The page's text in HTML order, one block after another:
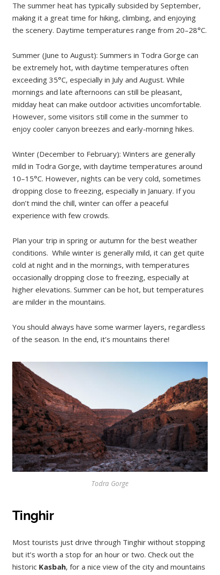
The summer heat has typically subsided by September,
making it a great time for hiking, climbing, and enjoying
the scenery. Daytime temperatures range from 20–28°C.
Summer (June to August): Summers in Todra Gorge can
be extremely hot, with daytime temperatures often
exceeding 35°C, especially in July and August. While
mornings and late afternoons can still be pleasant,
midday heat can make outdoor activities uncomfortable.
However, some visitors still come in the summer to
enjoy cooler canyon breezes and early-morning hikes.
Winter (December to February): Winters are generally
mild in Todra Gorge, with daytime temperatures around
10–15°C. However, nights can be very cold, sometimes
dropping close to freezing, especially in January. If you
don’t mind the chill, winter can offer a peaceful
experience with few crowds.
Plan your trip in spring or autumn for the best weather
conditions. While winter is generally mild, it can get quite
cold at night and in the mornings, with temperatures
occasionally dropping close to freezing, especially at
higher elevations. Summer can be hot, but temperatures
are milder in the mountains.
You should always have some warmer layers, regardless
of the season. In the end, it’s mountains there!
Todra Gorge
Tinghir
Most tourists just drive through Tinghir without stopping
but it’s worth a stop for an hour or two. Check out the
historic Kasbah, for a nice view of the city and mountains